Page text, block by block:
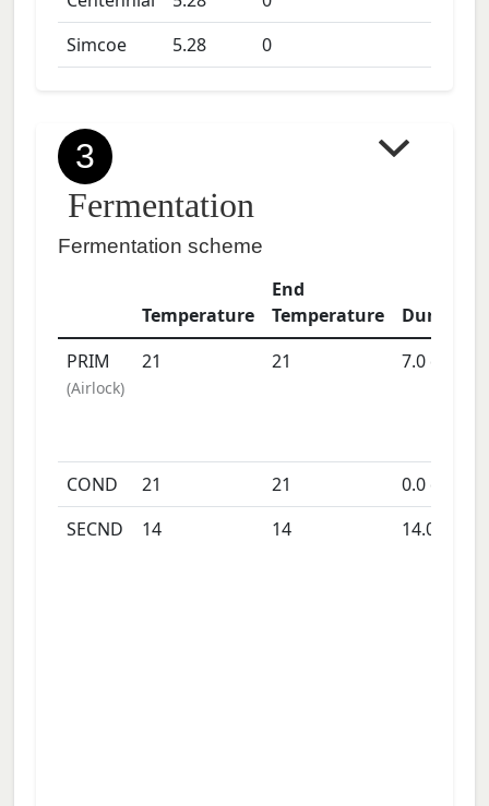
Simcoe
5.28 0
3
Fermentation
Fermentation scheme
Temperature
End
Temperature
Duration
PRIM
(Airlock)
21 21 7.0days
COND 21 21 0.0days
SECND
14 14 14.0